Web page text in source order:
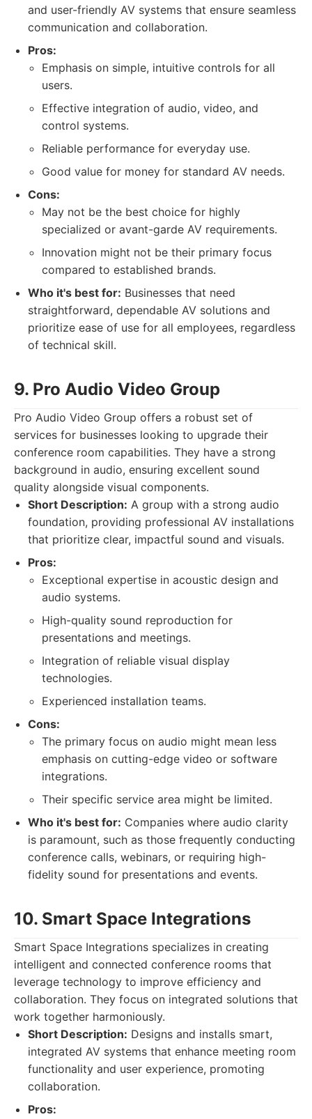
and user-friendly AV systems that ensure seamless
communication and collaboration.
Pros:
Emphasis on simple, intuitive controls for all
users.
Effective integration of audio, video, and
control systems.
Reliable performance for everyday use.
Good value for money for standard AV needs.
Cons:
May not be the best choice for highly
specialized or avant-garde AV requirements.
Innovation might not be their primary focus
compared to established brands.
Who it's best for: Businesses that need
straightforward, dependable AV solutions and
prioritize ease of use for all employees, regardless
of technical skill.
9. Pro Audio Video Group
Pro Audio Video Group offers a robust set of
services for businesses looking to upgrade their
conference room capabilities. They have a strong
background in audio, ensuring excellent sound
quality alongside visual components.
Short Description: A group with a strong audio
foundation, providing professional AV installations
that prioritize clear, impactful sound and visuals.
Pros:
Exceptional expertise in acoustic design and
audio systems.
High-quality sound reproduction for
presentations and meetings.
Integration of reliable visual display
technologies.
Experienced installation teams.
Cons:
The primary focus on audio might mean less
emphasis on cutting-edge video or software
integrations.
Their specific service area might be limited.
Who it's best for: Companies where audio clarity
is paramount, such as those frequently conducting
conference calls, webinars, or requiring high-
fidelity sound for presentations and events.
10. Smart Space Integrations
Smart Space Integrations specializes in creating
intelligent and connected conference rooms that
leverage technology to improve efficiency and
collaboration. They focus on integrated solutions that
work together harmoniously.
Short Description: Designs and installs smart,
integrated AV systems that enhance meeting room
functionality and user experience, promoting
collaboration.
Pros: